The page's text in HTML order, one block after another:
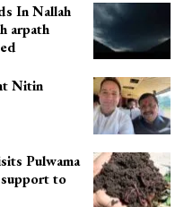
In Nallah
arpath
Nitin
Pulwama
to